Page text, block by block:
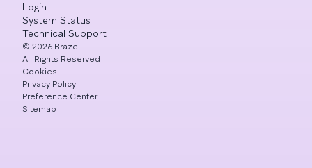
Login
System Status
Technical Support
© 2026 Braze
All Rights Reserved
Cookies
Privacy Policy
Preference Center
Sitemap